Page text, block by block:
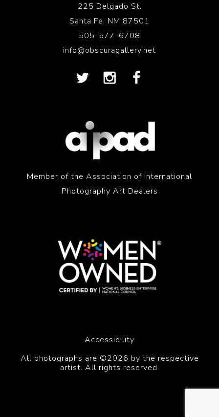
225 Delgado St.
Santa Fe, NM 87501
505-577-6708
info@obscuragallery.net
Member of the Association of International
Photography Art Dealers
Accessibility
All photographs are ©2026 by the respective
artist. All rights reserved.